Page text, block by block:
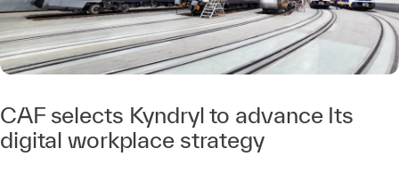
CAF selects Kyndryl to advance Its
digital workplace strategy